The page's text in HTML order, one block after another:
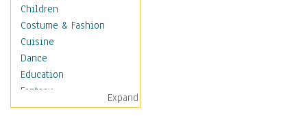
Children
Costume & Fashion
Cuisine
Dance
Education
Fantasy
Figurative
Expand